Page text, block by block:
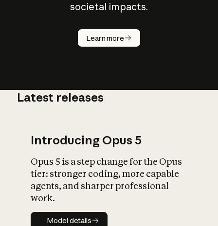
societal impacts.
Learn more
How does
AI work?
What is AI’s
impact on
Latest releases
Introducing Opus 5
Opus 5 is a step change for the Opus
tier: stronger coding, more capable
agents, and sharper professional
work.
Model details
Model details